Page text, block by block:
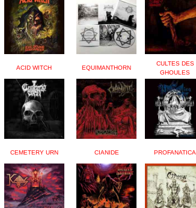
ACID WITCH EQUIMANTHORN
CULTES DES
GHOULES
CEMETERY URN CIANIDE PROFANATICA